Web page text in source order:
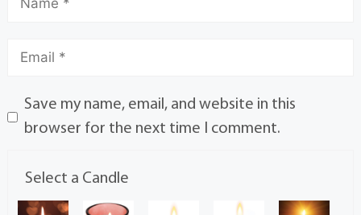
Save my name, email, and website in this
browser for the next time I comment.
Select a Candle